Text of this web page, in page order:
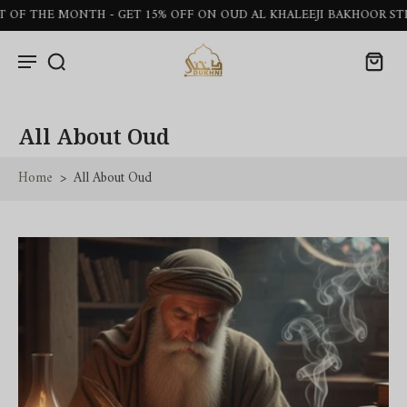
- GET 15% OFF ON OUD AL KHALEEJI BAKHOOR STICKS
All About Oud
Home > All About Oud